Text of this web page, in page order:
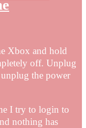
Xbox and hold
off. Unplug
the power
I try to login to
nothing has